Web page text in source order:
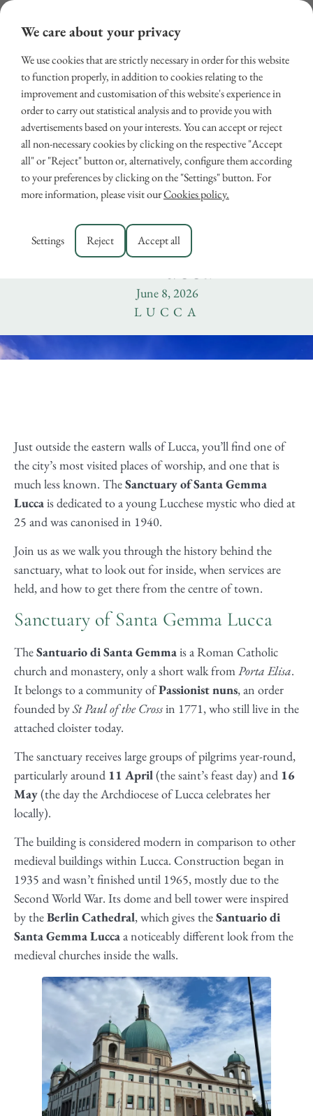
Who Was Santa Gemma
Sanctuary of Santa
in Lucca
June 8, 2026
LUCCA
Just outside the eastern walls of Lucca, you’ll find one of
the city’s most visited places of worship, and one that is
much less known. TheSanctuary of Santa Gemma
Luccais dedicated to a young Lucchese mystic who died at
25 and was canonised in 1940.
Join us as we walk you through the history behind the
sanctuary, what to look out for inside, when services are
held, and how to get there from the centre of town.
Sanctuary of Santa Gemma Lucca
TheSantuario di Santa Gemma is a Roman Catholic
church and monastery, only a short walk from Porta Elisa.
It belongs to a community ofPassionist nuns, an order
founded bySt Paul of the Crossin 1771, who still live in the
attached cloister today.
The sanctuary receives large groups of pilgrims year-round,
particularly around 11 April(the saint’s feast day) and 16
May(the day the Archdiocese of Lucca celebrates her
locally).
The building is considered modern in comparison to other
medieval buildings within Lucca. Construction began in
1935 and wasn’t finished until 1965, mostly due to the
Second World War. Its dome and bell tower were inspired
by theBerlin Cathedral, which gives theSantuario di
Santa Gemma Luccaa noticeably different look from the
medieval churches inside the walls.
We care about your privacy
We use cookies that are strictly necessary in order for this website
to function properly, in addition to cookies relating to the
improvement and customisation of this website's experience in
order to carry out statistical analysis and to provide you with
advertisements based on your interests. You can accept or reject
all non-necessary cookies by clicking on the respective "Accept
all" or "Reject" button or, alternatively, configure them according
to your preferences by clicking on the "Settings" button. For
more information, please visit ourCookies policy.
Settings Reject Accept all